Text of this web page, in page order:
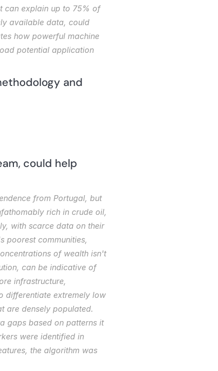
can explain up to 75% of
available data, could
how powerful machine
potential application
and
could help
from Portugal, but
rich in crude oil,
with scarce data on their
poorest communities,
of wealth isn't
can be indicative of
infrastructure,
differentiate extremely low
are densely populated.
gaps based on patterns it
were identified in
the algorithm was